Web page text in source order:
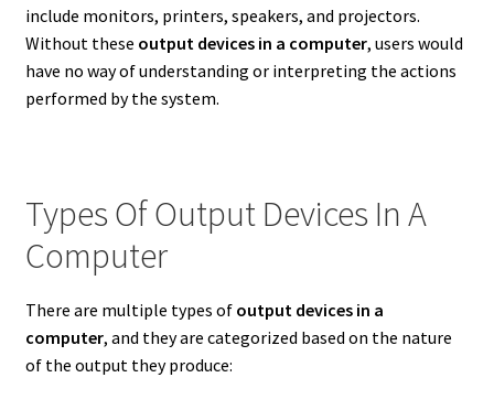
include monitors, printers, speakers, and projectors.
Without these output devices in a computer, users would
have no way of understanding or interpreting the actions
performed by the system.
Types Of Output Devices In A
Computer
There are multiple types of output devices in a
computer, and they are categorized based on the nature
of the output they produce: